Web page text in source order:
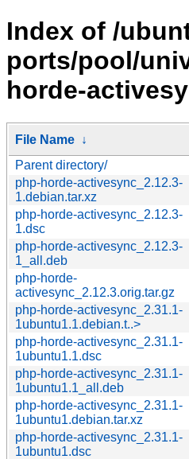
Index of /
ports/pool/
horde-
File Name ↓
Parent directory/
php-horde-activesync_2.12.3-
1.debian.tar.xz
php-horde-activesync_2.12.3-
1.dsc
php-horde-activesync_2.12.3-
1_all.deb
php-horde-
activesync_2.12.3.orig.tar.gz
php-horde-activesync_2.31.1-
1ubuntu1.1.debian.t..>
php-horde-activesync_2.31.1-
1ubuntu1.1.dsc
php-horde-activesync_2.31.1-
1ubuntu1.1_all.deb
php-horde-activesync_2.31.1-
1ubuntu1.debian.tar.xz
php-horde-activesync_2.31.1-
1ubuntu1.dsc